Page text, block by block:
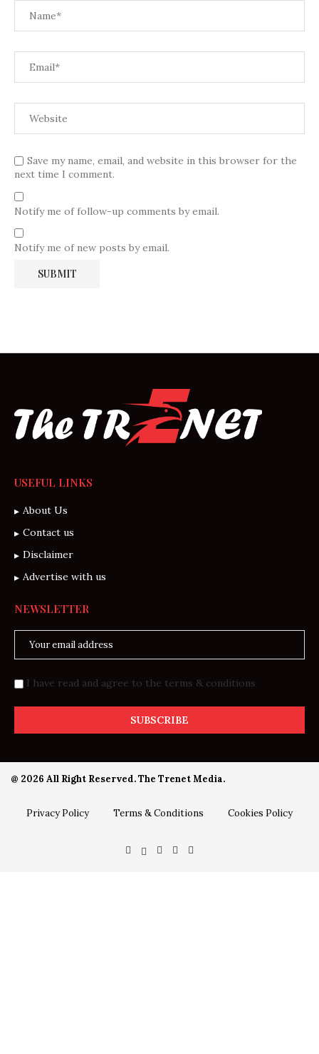
Save my name, email, and website in this browser for the
next time I comment.
Notify me of follow-up comments by email.
Notify me of new posts by email.
USEFUL LINKS
About Us
Contact us
Disclaimer
Advertise with us
NEWSLETTER
I have read and agree to the terms & conditions
@ 2026 All Right Reserved. The Trenet Media.
Privacy Policy Terms & Conditions Cookies Policy